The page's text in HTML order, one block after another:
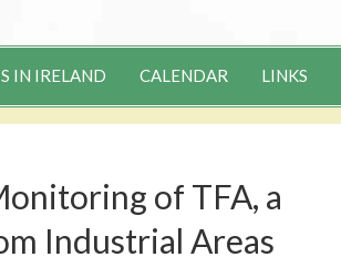
IN IRELAND CALENDAR LINKS
of TFA, a
Industrial Areas